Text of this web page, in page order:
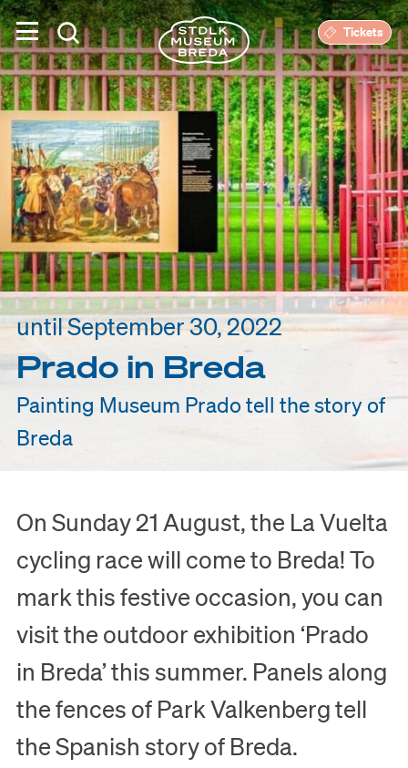
Tickets
until September 30, 2022
Prado in Breda
Painting Museum Prado tell the story of
Breda
On Sunday 21 August, the La Vuelta
cycling race will come to Breda! To
mark this festive occasion, you can
visit the outdoor exhibition ‘Prado
in Breda’ this summer. Panels along
the fences of Park Valkenberg tell
the Spanish story of Breda.